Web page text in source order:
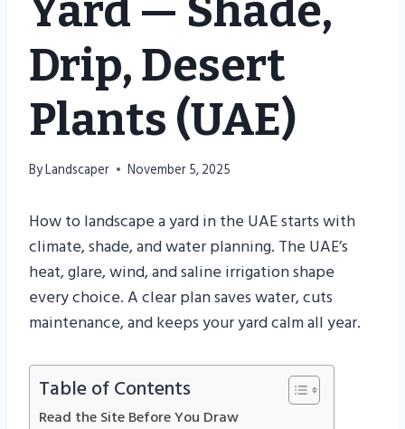
Drip, Desert
Plants (UAE)
ByLandscaper November 5, 2025
How to landscape a yard in the UAE starts with
climate, shade, and water planning. The UAE’s
heat, glare, wind, and saline irrigation shape
every choice. A clear plan saves water, cuts
maintenance, and keeps your yard calm all year.
Table of Contents
Read the Site Before You Draw